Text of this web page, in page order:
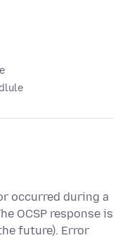
occurred during a
OCSP response is
future). Error